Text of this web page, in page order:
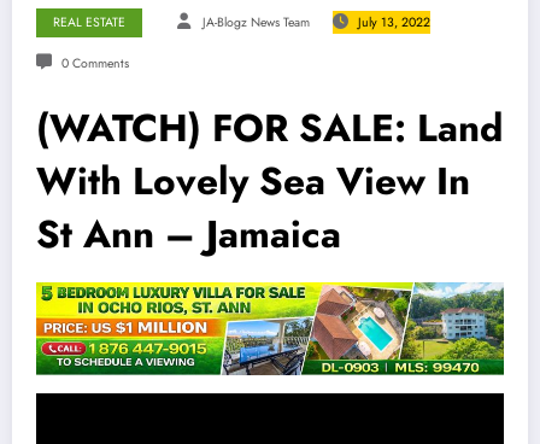
REAL ESTATE JA-Blogz News Team July 13, 2022
0 Comments
(WATCH) FOR SALE: Land
With Lovely Sea View In
St Ann – Jamaica